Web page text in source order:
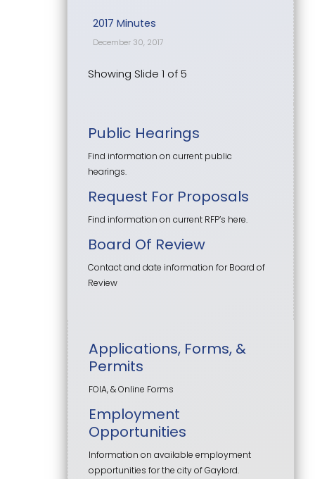
2017 Minutes
December 30, 2017
Showing Slide 1 of 5
Public Hearings
Find information on current public
hearings.
Request For Proposals
Find information on current RFP’s here.
Board Of Review
Contact and date information for Board of
Review
Applications, Forms, &
Permits
FOIA, & Online Forms
Employment
Opportunities
Information on available employment
opportunities for the city of Gaylord.